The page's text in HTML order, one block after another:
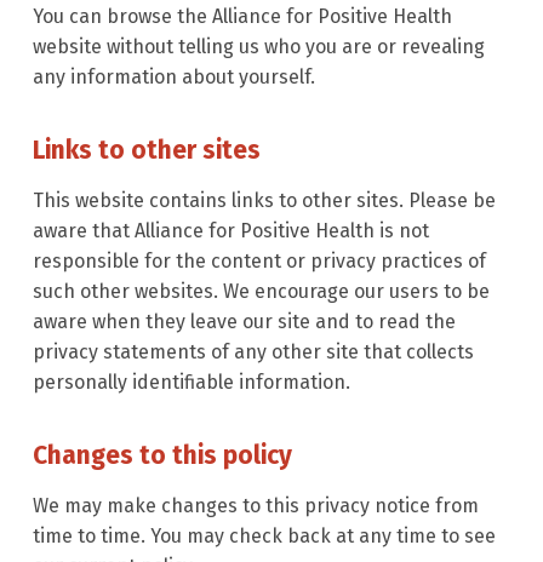
You can browse the Alliance for Positive Health
website without telling us who you are or revealing
any information about yourself.
Links to other sites
This website contains links to other sites. Please be
aware that Alliance for Positive Health is not
responsible for the content or privacy practices of
such other websites. We encourage our users to be
aware when they leave our site and to read the
privacy statements of any other site that collects
personally identifiable information.
Changes to this policy
We may make changes to this privacy notice from
time to time. You may check back at any time to see